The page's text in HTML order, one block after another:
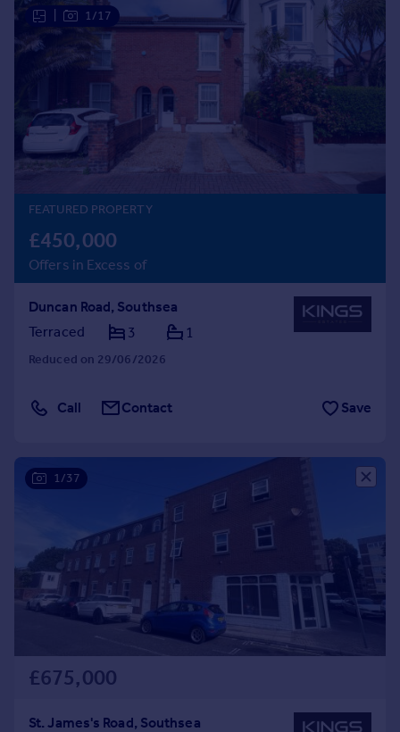
Student property to rent
Sold house prices
Property valuation
Instant online valuation
Mortgages
Get a Mortgage in Principle
Check your affordability
Mortgage guides
Find
Find estate agent
Commercial
Commercial property to rent
Commercial property for sale
Advertise commercial property
Inspire
Moving stories
Property news
Property guides
Housing trends
1/17
FEATURED PROPERTY
£450,000
Offers in Excess of
Duncan Road, Southsea
Terraced
3 1
Reduced on 29/06/2026
Call Contact Save
1/37
£675,000
St. James's Road, Southsea